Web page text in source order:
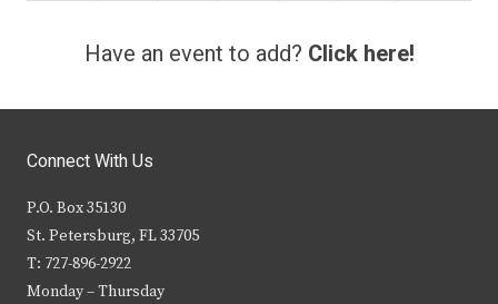
Have an event to add? Click here!
Connect With Us
P.O. Box 35130
St. Petersburg, FL 33705
T: 727-896-2922
Monday – Thursday